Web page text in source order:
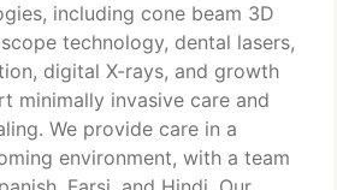
including cone beam 3D
technology, dental lasers,
digital X-rays, and growth
minimally invasive care and
We provide care in a
environment, with a team